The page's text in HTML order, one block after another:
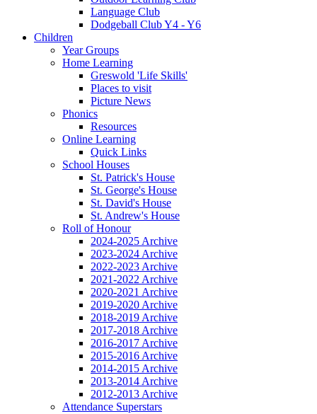
Language Club
Dodgeball Club Y4 - Y6
Children
Year Groups
Home Learning
Greswold 'Life Skills'
Places to visit
Picture News
Phonics
Resources
Online Learning
Quick Links
School Houses
St. Patrick's House
St. George's House
St. David's House
St. Andrew's House
Roll of Honour
2024-2025 Archive
2023-2024 Archive
2022-2023 Archive
2021-2022 Archive
2020-2021 Archive
2019-2020 Archive
2018-2019 Archive
2017-2018 Archive
2016-2017 Archive
2015-2016 Archive
2014-2015 Archive
2013-2014 Archive
2012-2013 Archive
Attendance Superstars